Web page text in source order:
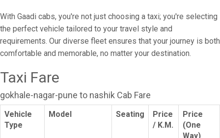
With Gaadi cabs, you're not just choosing a taxi; you're selecting
the perfect vehicle tailored to your travel style and
requirements. Our diverse fleet ensures that your journey is both
comfortable and memorable, no matter your destination.
Taxi Fare
gokhale-nagar-pune to nashik Cab Fare
Vehicle
Type
Model Seating
Price
/ K.M.
Price
(One
Way)